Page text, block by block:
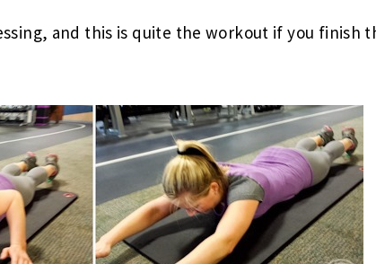
and this is quite the workout if you finish